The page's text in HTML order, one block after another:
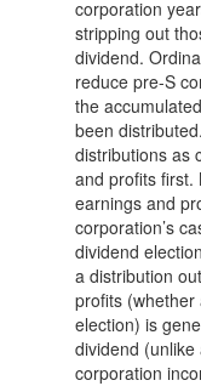
corporation
stripping out
dividend.
reduce pre-S
the
been
distributions as
and profits first.
earnings and
corporation’s
dividend
a distribution
profits
election) is
dividend
corporation